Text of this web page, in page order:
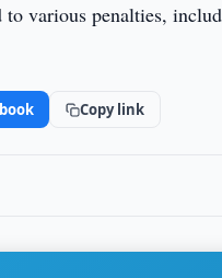
various penalties,
Copy link